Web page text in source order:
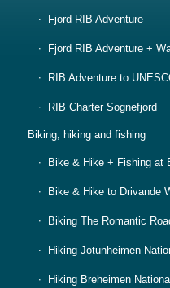
Fjord RIB Adventure
Fjord RIB Adventure +
RIB Adventure to
RIB Charter Sognefjord
Biking, hiking and fishing
Bike & Hike + Fishing at
Bike & Hike to Drivande
Biking The Romantic
Hiking Jotunheimen
Hiking Breheimen